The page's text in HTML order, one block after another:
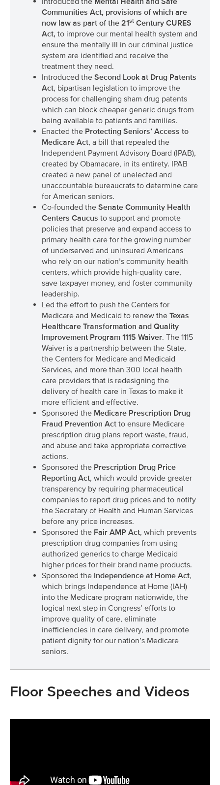
Communities Act, provisions of which are
now law as part of the 21st Century CURES
Act, to improve our mental health system and
ensure the mentally ill in our criminal justice
system are identified and receive the
treatment they need.
Introduced the Second Look at Drug Patents
Act, bipartisan legislation to improve the
process for challenging sham drug patents
which can block cheaper generic drugs from
being available to patients and families.
Enacted the Protecting Seniors’ Access to
Medicare Act, a bill that repealed the
Independent Payment Advisory Board (IPAB),
created by Obamacare, in its entirety. IPAB
created a new panel of unelected and
unaccountable bureaucrats to determine care
for American seniors.
Co-founded the Senate Community Health
Centers Caucus to support and promote
policies that preserve and expand access to
primary health care for the growing number
of underserved and uninsured Americans
who rely on our nation’s community health
centers, which provide high-quality care,
save taxpayer money, and foster community
leadership.
Led the effort to push the Centers for
Medicare and Medicaid to renew the Texas
Healthcare Transformation and Quality
Improvement Program 1115 Waiver. The 1115
Waiver is a partnership between the State,
the Centers for Medicare and Medicaid
Services, and more than 300 local health
care providers that is redesigning the
delivery of health care in Texas to make it
more efficient and effective.
Sponsored the Medicare Prescription Drug
Fraud Prevention Act to ensure Medicare
prescription drug plans report waste, fraud,
and abuse and take appropriate corrective
actions.
Sponsored the Prescription Drug Price
Reporting Act, which would provide greater
transparency by requiring pharmaceutical
companies to report drug prices and to notify
the Secretary of Health and Human Services
before any price increases.
Sponsored the Fair AMP Act, which prevents
prescription drug companies from using
authorized generics to charge Medicaid
higher prices for their brand name products.
Sponsored the Independence at Home Act,
which brings Independence at Home (IAH)
into the Medicare program nationwide, the
logical next step in Congress’ efforts to
improve quality of care, eliminate
inefficiencies in care delivery, and promote
patient dignity for our nation’s Medicare
seniors.
Floor Speeches and Videos